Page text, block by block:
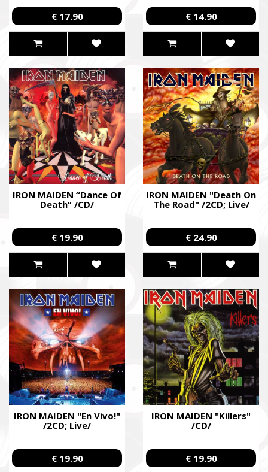
€ 17.90 € 14.90
IRON MAIDEN “Dance Of
Death” /CD/
€ 19.90
IRON MAIDEN "Death On
The Road" /2CD; Live/
€ 24.90
IRON MAIDEN "En Vivo!"
/2CD; Live/
€ 19.90
IRON MAIDEN "Killers"
/CD/
€ 19.90